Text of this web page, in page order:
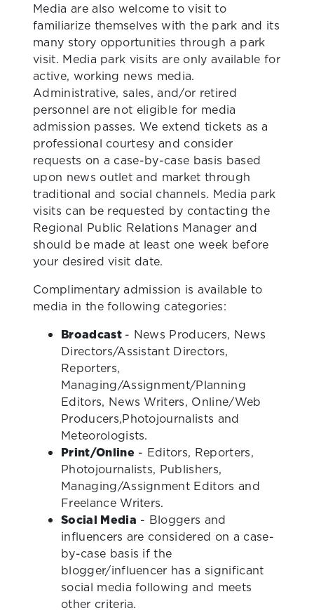
Media are also welcome to visit to
familiarize themselves with the park and its
many story opportunities through a park
visit. Media park visits are only available for
active, working news media.
Administrative, sales, and/or retired
personnel are not eligible for media
admission passes. We extend tickets as a
professional courtesy and consider
requests on a case-by-case basis based
upon news outlet and market through
traditional and social channels. Media park
visits can be requested by contacting the
Regional Public Relations Manager and
should be made at least one week before
your desired visit date.
Complimentary admission is available to
media in the following categories:
Broadcast - News Producers, News
Directors/Assistant Directors,
Reporters,
Managing/Assignment/Planning
Editors, News Writers, Online/Web
Producers,Photojournalists and
Meteorologists.
Print/Online- Editors, Reporters,
Photojournalists, Publishers,
Managing/Assignment Editors and
Freelance Writers.
Social Media - Bloggers and
influencers are considered on a case-
by-case basis if the
blogger/influencer has a significant
social media following and meets
other criteria.